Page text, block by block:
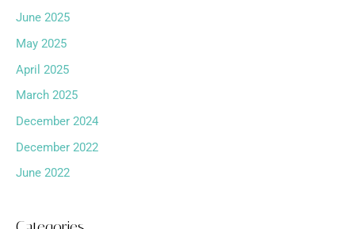
June 2025
May 2025
April 2025
March 2025
December 2024
December 2022
June 2022